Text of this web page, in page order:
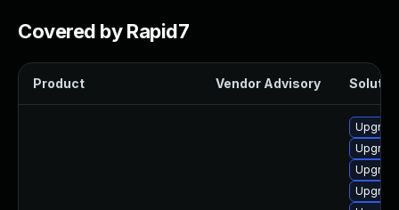
Covered by Rapid7
Product Vendor Advisory